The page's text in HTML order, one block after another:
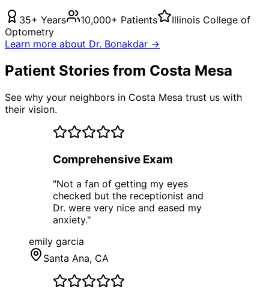
35+ Years 10,000+ Patients
Illinois College of
Optometry
Learn more about Dr. Bonakdar →
Patient Stories from Costa Mesa
See why your neighbors in Costa Mesa trust us with
their vision.
Comprehensive Exam
"Not a fan of getting my eyes
checked but the receptionist and
Dr. were very nice and eased my
anxiety."
emily garcia
Santa Ana, CA